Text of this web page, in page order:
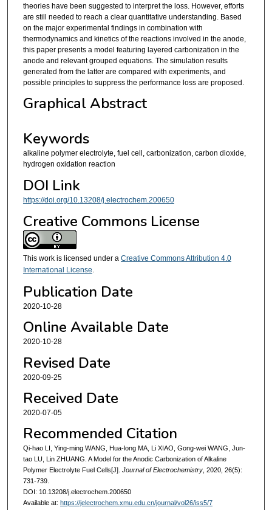
theories have been suggested to interpret the loss. However, efforts
are still needed to reach a clear quantitative understanding. Based
on the major experimental findings in combination with
thermodynamics and kinetics of the reactions involved in the anode,
this paper presents a model featuring layered carbonization in the
anode and relevant grouped equations. The simulation results
generated from the latter are compared with experiments, and
possible principles to suppress the performance loss are proposed.
Graphical Abstract
Keywords
alkaline polymer electrolyte, fuel cell, carbonization, carbon dioxide,
hydrogen oxidation reaction
DOI Link
https://doi.org/10.13208/j.electrochem.200650
Creative Commons License
This work is licensed under a Creative Commons Attribution 4.0
International License.
Publication Date
2020-10-28
Online Available Date
2020-10-28
Revised Date
2020-09-25
Received Date
2020-07-05
Recommended Citation
Qi-hao LI, Ying-ming WANG, Hua-long MA, Li XIAO, Gong-wei WANG, Jun-
tao LU, Lin ZHUANG. A Model for the Anodic Carbonization of Alkaline
Polymer Electrolyte Fuel Cells[J]. Journal of Electrochemistry, 2020, 26(5):
731-739.
DOI: 10.13208/j.electrochem.200650
Available at: https://jelectrochem.xmu.edu.cn/journal/vol26/iss5/7